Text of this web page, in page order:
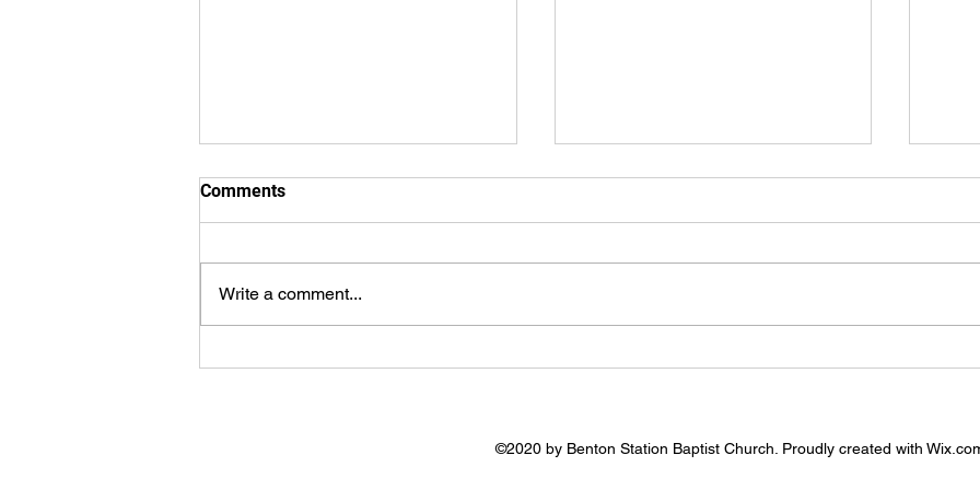
8.2.2026 - Bulletin
8.2.2026 - Prayer Needs
Comments
Write a comment...
©2020 by Benton Station Baptist Church. Proudly created with